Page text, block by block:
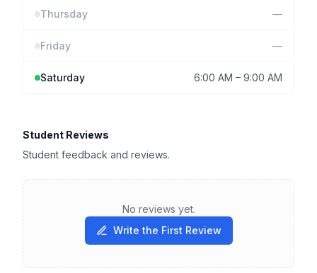
Thursday —
Friday —
Saturday 6:00 AM – 9:00 AM
Student Reviews
Student feedback and reviews.
No reviews yet.
Write the First Review